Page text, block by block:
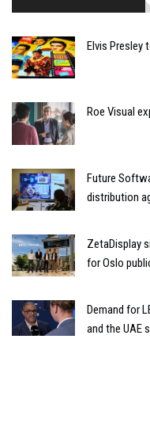
Elvis Presley
Roe Visual
Future
distribution
ZetaDisplay
for Oslo
Demand for
and the UAE